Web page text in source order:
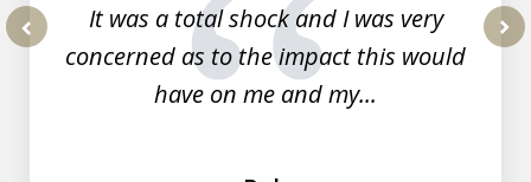
It was a total shock and I was very
concerned as to the impact this would
have on me and my...